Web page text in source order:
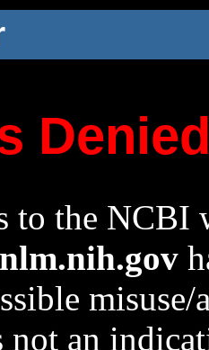
to the NCBI
not an